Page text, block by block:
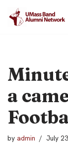
Skip
a
by admin July